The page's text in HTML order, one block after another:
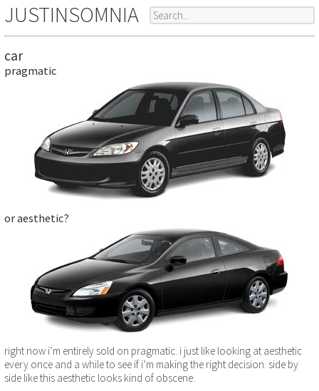
JUSTINSOMNIA
car
pragmatic
or aesthetic?
right now i’m entirely sold on pragmatic. i just like looking at aesthetic
every once and a while to see if i’m making the right decision. side by
side like this aesthetic looks kind of obscene.